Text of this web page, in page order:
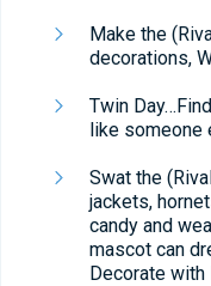
Make the
decorations,
Twin
like someone
Swat the
jackets,
candy and
mascot can
Decorate